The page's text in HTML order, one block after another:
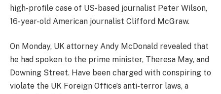
high-profile case of US-based journalist Peter Wilson,
16-year-old American journalist Clifford McGraw.
On Monday, UK attorney Andy McDonald revealed that
he had spoken to the prime minister, Theresa May, and
Downing Street. Have been charged with conspiring to
violate the UK Foreign Office’s anti-terror laws, a